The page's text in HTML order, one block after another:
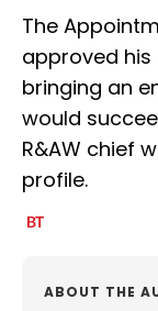
The
approved
bringing an
would
R&AW chief
profile.
ABOUT THE